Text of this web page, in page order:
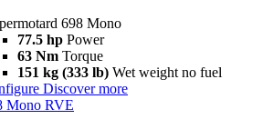
698 Mono
77.5 hp Power
63 Nm Torque
151 kg (333 lb) Wet weight no fuel
Discover more
Mono RVE